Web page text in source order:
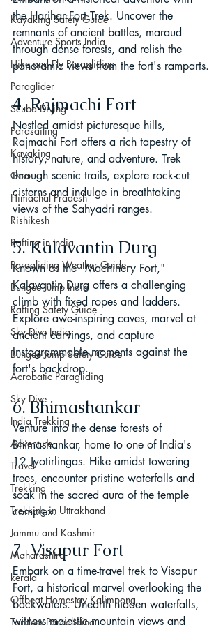
Kayaking Safety Guide
Adventure Sports India
Hike and Fly Paragliding
Paraglider
Scuba Diving
Parasailing
Kayaking
Goa
Himachal Pradesh
Rishikesh
Rafting in India
Paragliding Weather Guide
Bungee Jump India
Rafting Safety Guide
Sky Dive India
Bungee Jump Safety Guide
Acrobatic Paragliding
Sky Dive
India Trekking
Adventure
Travel
Trekking
Trekking in Uttrakhand
Jammu and Kashmir
Maharashtra
kerala
Offbeat Homestay Kalimpong
Tandem Paragliding
the Harihar Fort Trek. Uncover the
remnants of ancient battles, maraud
through dense forests, and relish the
panoramic views from the fort's ramparts.
4. Rajmachi Fort
Nestled amidst picturesque hills,
Rajmachi Fort offers a rich tapestry of
history, nature, and adventure. Trek
through scenic trails, explore rock-cut
cisterns and indulge in breathtaking
views of the Sahyadri ranges.
5. Kalavantin Durg
Known as the "Machinery Fort,"
Kalavantin Durg offers a challenging
climb with fixed ropes and ladders.
Explore awe-inspiring caves, marvel at
ancient carvings, and capture
Instagrammable moments against the
fort's backdrop.
6. Bhimashankar
Venture into the dense forests of
Bhimashankar, home to one of India's
12 Jyotirlingas. Hike amidst towering
trees, encounter pristine waterfalls and
soak in the sacred aura of the temple
complex.
7. Visapur Fort
Embark on a time-travel trek to Visapur
Fort, a historical marvel overlooking the
backwaters. Unearth hidden waterfalls,
witness majestic mountain views and